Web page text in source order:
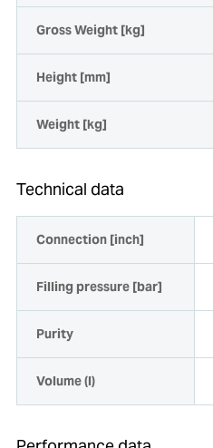
Gross Weight [kg]
Height [mm]
Weight [kg]
Technical data
Connection [inch]
Filling pressure [bar]
Purity
Volume (l)